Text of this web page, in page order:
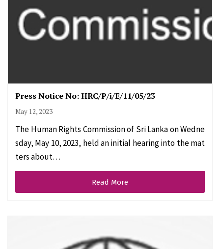
Press Notice No: HRC/P/i/E/11/05/23
May 12, 2023
The Human Rights Commission of Sri Lanka on Wedne
sday, May 10, 2023, held an initial hearing into the mat
ters about…
Read More